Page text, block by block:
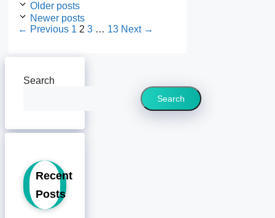
Older posts
Newer posts
← Previous Page
1 Page
2 Page
3 … Page
13 Next →
Search
Search
Recent
Posts